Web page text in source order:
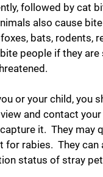
followed by cat
also cause
bats, rodents,
people if they are
or your child, you
and contact your
it. They may
for rabies. They can
status of stray